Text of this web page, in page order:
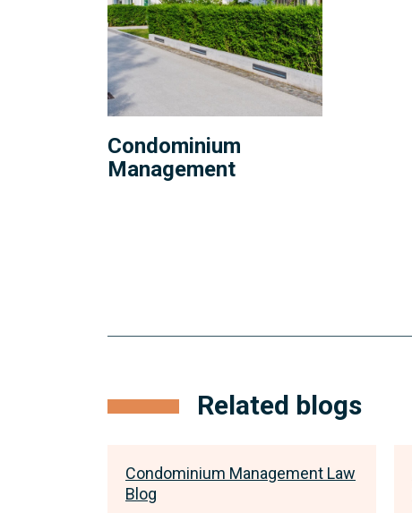
Condominium
Management
Related blogs
Condominium Management Law
Blog